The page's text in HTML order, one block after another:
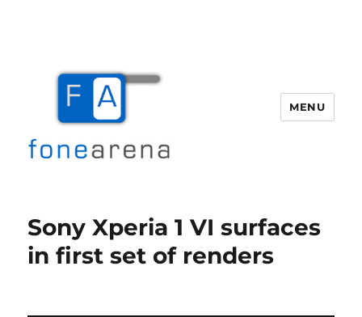
MENU
Sony Xperia 1 VI surfaces
in first set of renders